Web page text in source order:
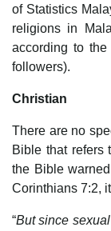
of Statistics
religions in
according to the
followers).
Christian
There are no
Bible that refers
the Bible
Corinthians 7:2,
“But since